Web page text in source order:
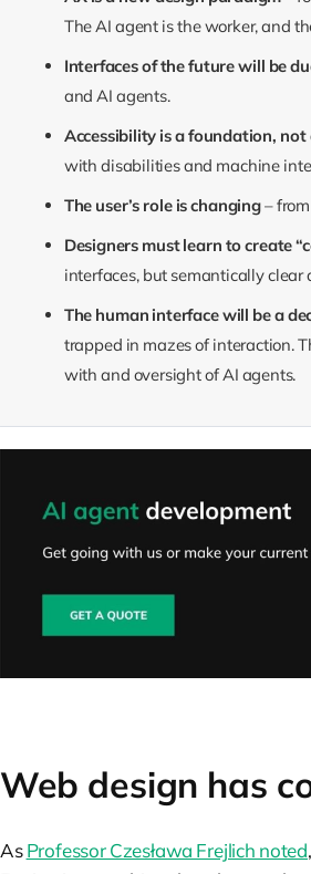
The AI agent is the worker, and
Interfaces of the future will be
and AI agents.
Accessibility is a foundation, not
with disabilities and machine
The user’s role is changing–
Designers must learn to create
interfaces, but semantically
The human interface will be a
trapped in mazes of interaction.
with and oversight of AI agents.
Web design has
AsProfessor Czesława Frejlich noted